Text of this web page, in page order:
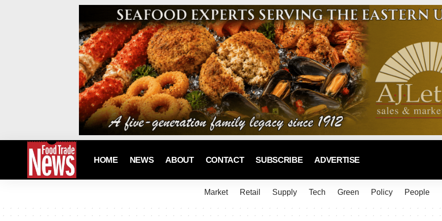
HOME NEWS ABOUT CONTACT SUBSCRIBE ADVERTISE
Market Retail Supply Tech Green Policy People